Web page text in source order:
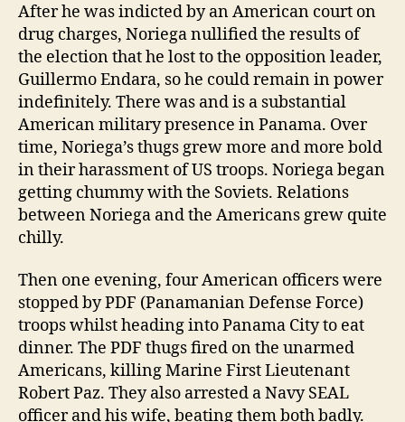
After he was indicted by an American court on
drug charges, Noriega nullified the results of
the election that he lost to the opposition leader,
Guillermo Endara, so he could remain in power
indefinitely. There was and is a substantial
American military presence in Panama. Over
time, Noriega’s thugs grew more and more bold
in their harassment of US troops. Noriega began
getting chummy with the Soviets. Relations
between Noriega and the Americans grew quite
chilly.
Then one evening, four American officers were
stopped by PDF (Panamanian Defense Force)
troops whilst heading into Panama City to eat
dinner. The PDF thugs fired on the unarmed
Americans, killing Marine First Lieutenant
Robert Paz. They also arrested a Navy SEAL
officer and his wife, beating them both badly.